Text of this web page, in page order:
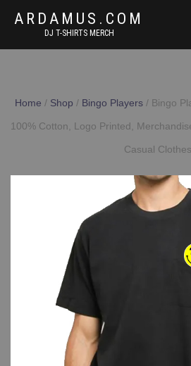
ARDAMUS.COM
DJ T-SHIRTS MERCH
Home / Shop / Bingo Players / Bingo
100% Cotton, Logo Printed,
Casual Clothes